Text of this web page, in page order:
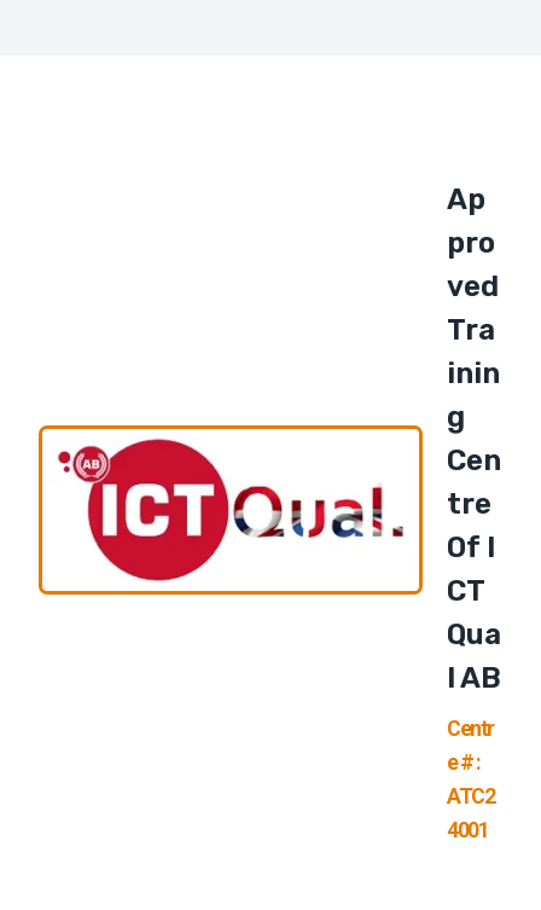
Ap
Pro
Ved
Tra
Inin
G
Cen
Tre
Of I
CT
Qua
L AB
Centr
e # :
ATC2
4001